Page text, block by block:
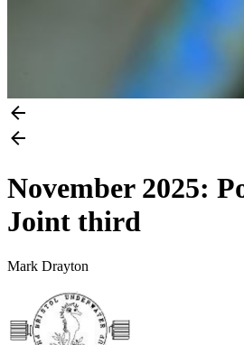
November 2025:
Joint third
Mark Drayton